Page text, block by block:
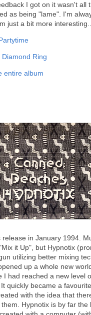
I got on it wasn't all
as being "lame". I'm
just a bit more interesting...
Ring
entire album
release in January 1994.
it Up", but Hypnotix
utilizing better mixing
up a whole new
I had reached a new level
quickly became a
with the idea that
Hypnotix is by far